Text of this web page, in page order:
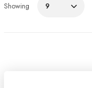
Showing 9